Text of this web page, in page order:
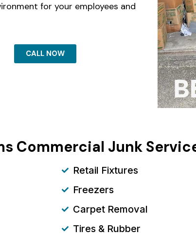
for your employees and
CALL NOW
Commercial Junk
Retail Fixtures
Freezers
Carpet Removal
Tires & Rubber